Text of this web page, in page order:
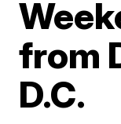
from
D.C.